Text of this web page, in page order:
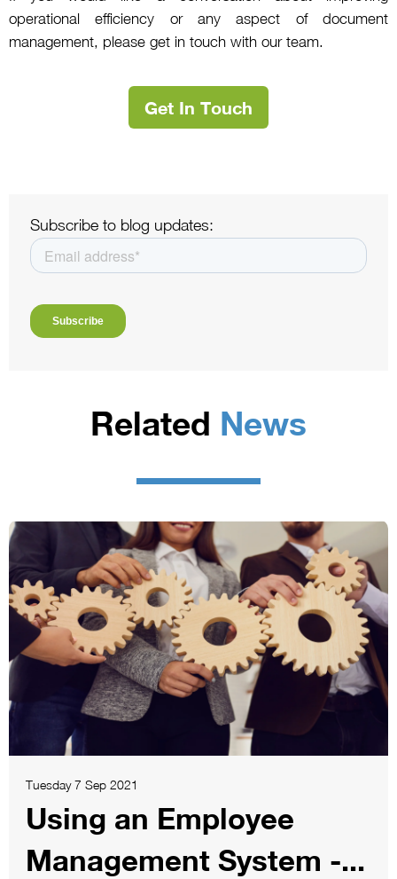
operational efficiency or any aspect of document
management, please get in touch with our team.
Get In Touch
Subscribe to blog updates:
Related News
Tuesday 7 Sep 2021
Using an Employee
Management System -...